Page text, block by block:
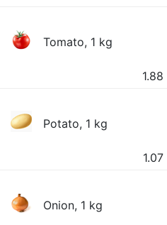
Tomato, 1 kg
1.88
Potato, 1 kg
1.07
Onion, 1 kg